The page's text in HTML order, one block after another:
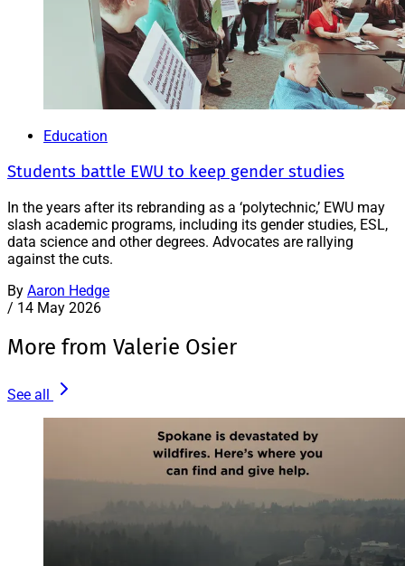
Education
Students battle EWU to keep gender studies
In the years after its rebranding as a ‘polytechnic,’ EWU may
slash academic programs, including its gender studies, ESL,
data science and other degrees. Advocates are rallying
against the cuts.
By Aaron Hedge
/ 14 May 2026
More from Valerie Osier
See all